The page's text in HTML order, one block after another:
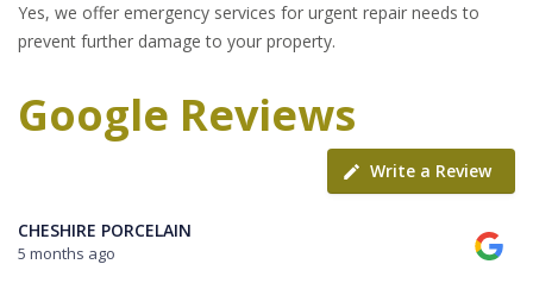
Yes, we offer emergency services for urgent repair needs to
prevent further damage to your property.
Google Reviews
Write a Review
CHESHIRE PORCELAIN
5 months ago